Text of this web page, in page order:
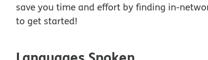
save you time and effort by finding in-
to get started!